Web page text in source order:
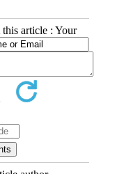
article : Your